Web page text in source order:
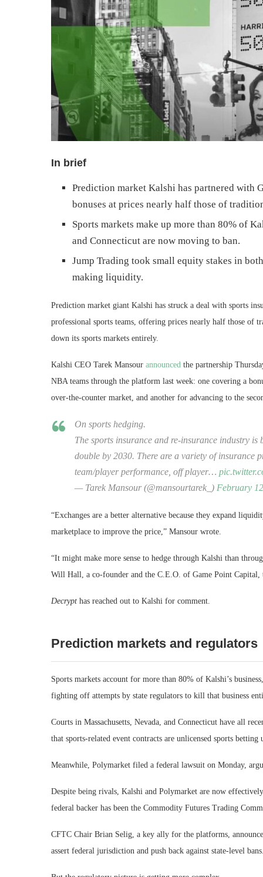
In brief
Prediction market Kalshi has partnered with
bonuses at prices nearly half those of
Sports markets make up more than 80% of
and Connecticut are now moving to ban.
Jump Trading took small equity stakes in
making liquidity.
Prediction market giant Kalshi has struck a deal with sports
professional sports teams, offering prices nearly half those of
down its sports markets entirely.
Kalshi CEO Tarek Mansour announced the partnership
NBA teams through the platform last week: one covering a
over-the-counter market, and another for advancing to the
On sports hedging.
The sports insurance and re-insurance industry
double by 2030. There are a variety of insurance
team/player performance, off player…
— Tarek Mansour (@mansourtarek_) February
“Exchanges are a better alternative because they expand
marketplace to improve the price,” Mansour wrote.
“It might make more sense to hedge through Kalshi than
Will Hall, a co-founder and the C.E.O. of Game Point
Decrypt has reached out to Kalshi for comment.
Prediction markets and regulators
Sports markets account for more than 80% of Kalshi’s
fighting off attempts by state regulators to kill that business
Courts in Massachusetts, Nevada, and Connecticut have all
that sports-related event contracts are unlicensed sports betting
Meanwhile, Polymarket filed a federal lawsuit on Monday,
Despite being rivals, Kalshi and Polymarket are now
federal backer has been the Commodity Futures Trading
CFTC Chair Brian Selig, a key ally for the platforms,
assert federal jurisdiction and push back against state-level bans.